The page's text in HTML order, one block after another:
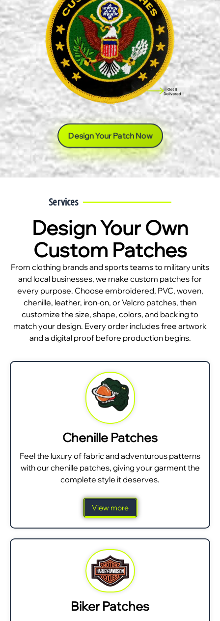
Design Your Patch Now
Services
Design Your Own
Custom Patches
From clothing brands and sports teams to military units
and local businesses, we make custom patches for
every purpose. Choose embroidered, PVC, woven,
chenille, leather, iron-on, or Velcro patches, then
customize the size, shape, colors, and backing to
match your design. Every order includes free artwork
and a digital proof before production begins.
Chenille Patches
Feel the luxury of fabric and adventurous patterns
with our chenille patches, giving your garment the
complete style it deserves.
View more
Biker Patches